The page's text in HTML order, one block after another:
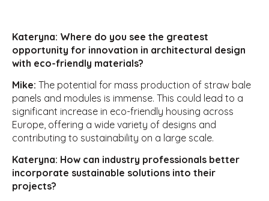
Kateryna: Where do you see the greatest
opportunity for innovation in architectural design
with eco-friendly materials?
Mike: The potential for mass production of straw bale
panels and modules is immense. This could lead to a
significant increase in eco-friendly housing across
Europe, offering a wide variety of designs and
contributing to sustainability on a large scale.
Kateryna: How can industry professionals better
incorporate sustainable solutions into their
projects?